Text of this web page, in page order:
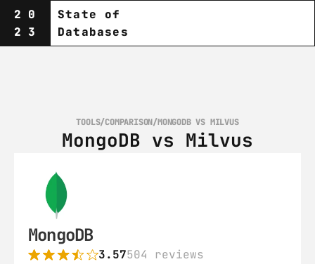
20
23
State of
Databases
TOOLS/COMPARISON/MONGODB VS MILVUS
MongoDB vs Milvus
MongoDB
3.57504 reviews